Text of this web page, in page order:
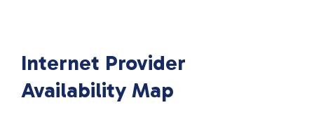
Internet Provider
Availability Map